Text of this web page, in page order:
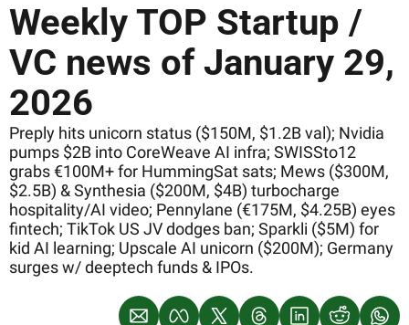
Weekly TOP Startup /
VC news of January 29,
2026
Preply hits unicorn status ($150M, $1.2B val); Nvidia
pumps $2B into CoreWeave AI infra; SWISSto12
grabs €100M+ for HummingSat sats; Mews ($300M,
$2.5B) & Synthesia ($200M, $4B) turbocharge
hospitality/AI video; Pennylane (€175M, $4.25B) eyes
fintech; TikTok US JV dodges ban; Sparkli ($5M) for
kid AI learning; Upscale AI unicorn ($200M); Germany
surges w/ deeptech funds & IPOs.